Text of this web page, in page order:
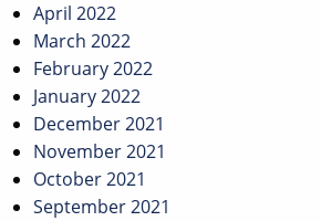
April 2022
March 2022
February 2022
January 2022
December 2021
November 2021
October 2021
September 2021